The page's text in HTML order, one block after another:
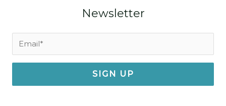
Newsletter